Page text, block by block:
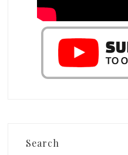
Search